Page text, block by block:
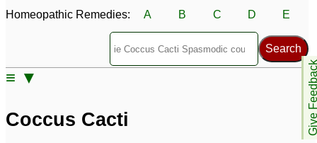
Give
Homeopathic Remedies: A B C D E
≡ ▼
30C
6C
200C
Coccus Cacti
Specific repertories and detailed symptoms available to
membersonly
Coccus Cacti